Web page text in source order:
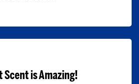
Scent is Amazing!